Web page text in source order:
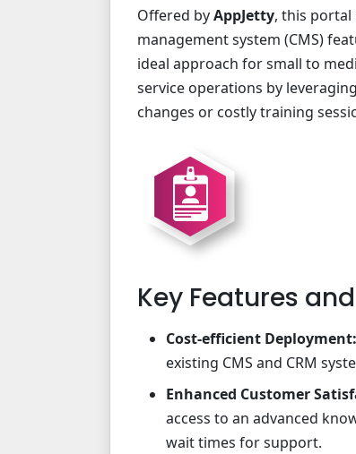
Offered byAppJetty, this portal
management system (CMS)
ideal approach for small to
service operations by
changes or costly training
Key Features
Cost-efficient Deployment:
existing CMS and CRM
Enhanced Customer
access to an advanced
wait times for support.